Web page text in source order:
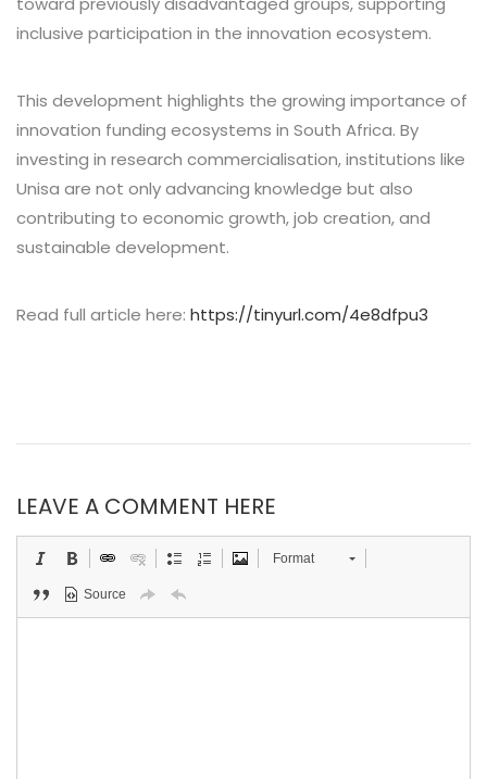
inclusive participation in the innovation ecosystem.
This development highlights the growing importance of
innovation funding ecosystems in South Africa. By
investing in research commercialisation, institutions like
Unisa are not only advancing knowledge but also
contributing to economic growth, job creation, and
sustainable development.
Read full article here: https://tinyurl.com/4e8dfpu3
LEAVE A COMMENT HERE
Format
Source